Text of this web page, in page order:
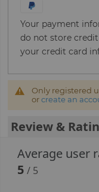
Your payment
do not store
your credit card
Only registered
orcreate an
Review &
Average user
5/ 5